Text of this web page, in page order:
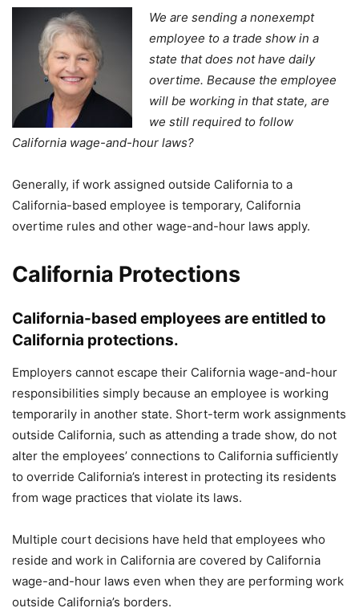
We are sending a nonexempt
employee to a trade show in a
state that does not have daily
overtime. Because the employee
will be working in that state, are
we still required to follow
California wage-and-hour laws?
Generally, if work assigned outside California to a
California-based employee is temporary, California
overtime rules and other wage-and-hour laws apply.
California Protections
California-based employees are entitled to
California protections.
Employers cannot escape their California wage-and-hour
responsibilities simply because an employee is working
temporarily in another state. Short-term work assignments
outside California, such as attending a trade show, do not
alter the employees’ connections to California sufficiently
to override California’s interest in protecting its residents
from wage practices that violate its laws.
Multiple court decisions have held that employees who
reside and work in California are covered by California
wage-and-hour laws even when they are performing work
outside California’s borders.